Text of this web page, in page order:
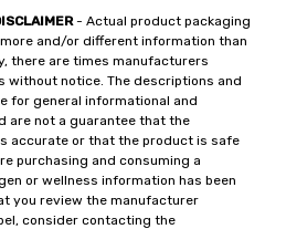
- Actual product packaging
and/or different information than
there are times manufacturers
without notice. The descriptions and
for general informational and
are not a guarantee that the
accurate or that the product is safe
purchasing and consuming a
or wellness information has been
you review the manufacturer
consider contacting the